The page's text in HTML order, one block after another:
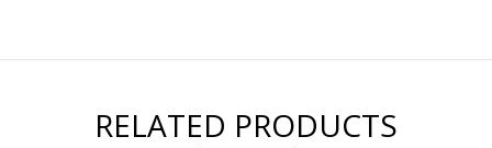
RELATED PRODUCTS